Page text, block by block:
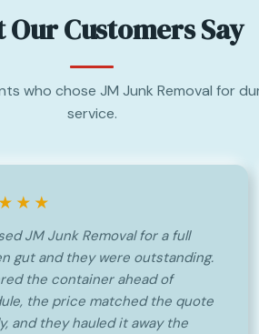
Our Customers Say
who chose JM Junk Removal for
service.
JM Junk Removal for a full
gut and they were outstanding.
the container ahead of
the price matched the quote
and they hauled it away the